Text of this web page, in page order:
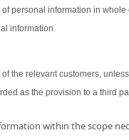
personal information in whole
information.
the relevant customers,
as the provision to a third
within the scope